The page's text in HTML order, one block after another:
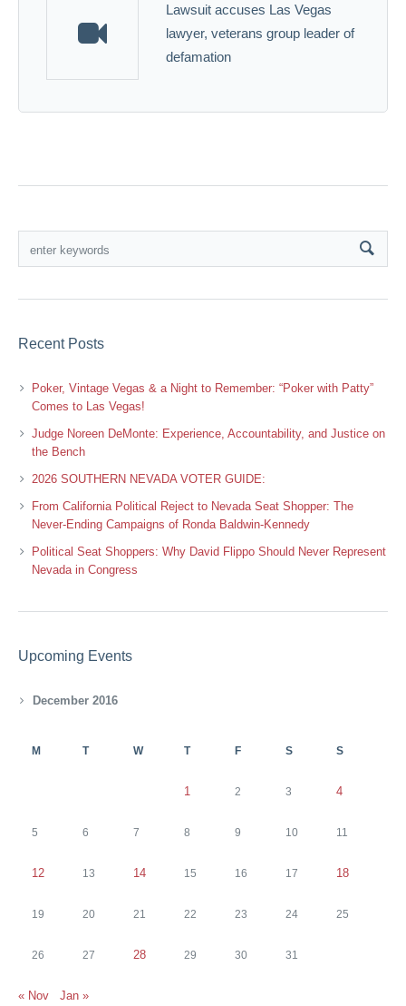
Lawsuit accuses Las Vegas
lawyer, veterans group leader of
defamation
Recent Posts
Poker, Vintage Vegas & a Night to Remember: “Poker with Patty”
Comes to Las Vegas!
Judge Noreen DeMonte: Experience, Accountability, and Justice on
the Bench
2026 SOUTHERN NEVADA VOTER GUIDE:
From California Political Reject to Nevada Seat Shopper: The
Never-Ending Campaigns of Ronda Baldwin-Kennedy
Political Seat Shoppers: Why David Flippo Should Never Represent
Nevada in Congress
Upcoming Events
December 2016
M T W T F S S
1 2 3 4
5 6 7 8 9 10 11
12 13 14 15 16 17 18
19 20 21 22 23 24 25
26 27 28 29 30 31
« Nov Jan »